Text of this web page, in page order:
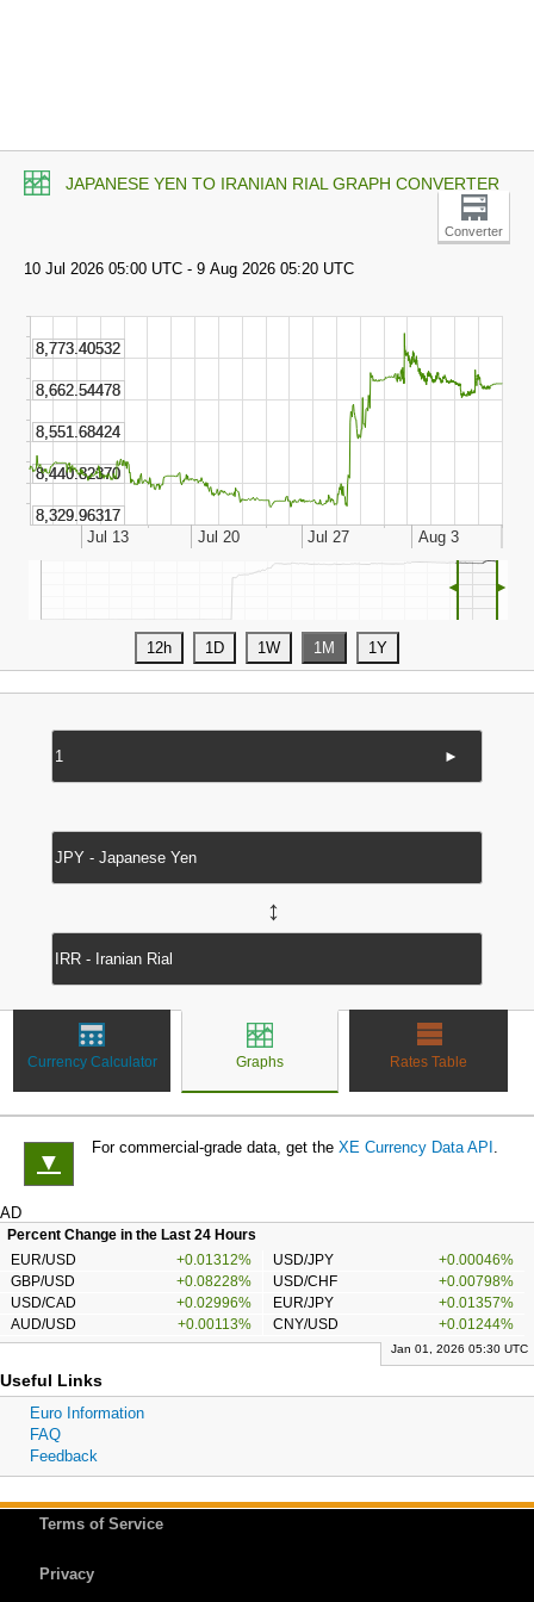
JAPANESE YEN TO IRANIAN RIAL GRAPH CONVERTER
Converter
◄ ►
►
↔
Currency Calculator Graphs Rates Table
▼
For commercial-grade data, get the XE Currency Data API .
AD
Percent Change in the Last 24 Hours
EUR/USD
+0.01312% USD/JPY
+0.00046%
GBP/USD
+0.08228% USD/CHF
+0.00798%
USD/CAD
+0.02996% EUR/JPY
+0.01357%
AUD/USD
+0.00113% CNY/USD +0.01244%
Jan 01, 2026 05:30 UTC
Useful Links
Euro Information
FAQ
Feedback
Terms of Service
Privacy